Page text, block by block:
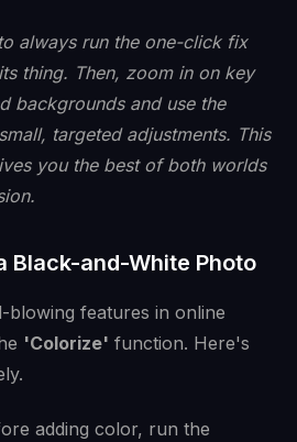
always run the one-click fix
thing. Then, zoom in on key
backgrounds and use the
targeted adjustments. This
you the best of both worlds
Black-and-White Photo
blowing features in online
'Colorize' function. Here's
adding color, run the